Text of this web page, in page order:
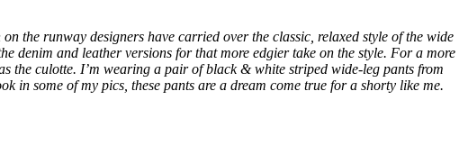
on the runway designers have carried over the classic, relaxed style of the wide
denim and leather versions for that more edgier take on the style. For a more
the culotte. I’m wearing a pair of black & white striped wide-leg pants from
in some of my pics, these pants are a dream come true for a shorty like me.